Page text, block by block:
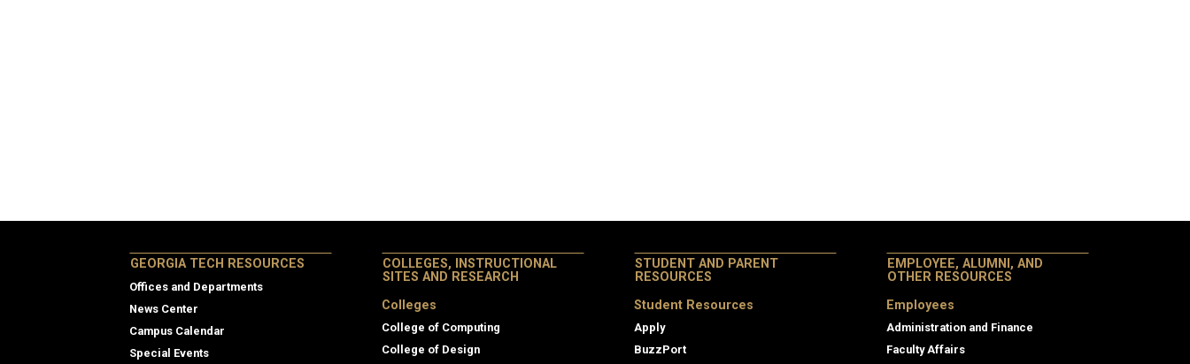
GEORGIA TECH RESOURCES
Offices and Departments
News Center
Campus Calendar
Special Events
COLLEGES, INSTRUCTIONAL
SITES AND RESEARCH
Colleges
College of Computing
College of Design
STUDENT AND PARENT
RESOURCES
Student Resources
Apply
BuzzPort
EMPLOYEE, ALUMNI, AND
OTHER RESOURCES
Employees
Administration and Finance
Faculty Affairs